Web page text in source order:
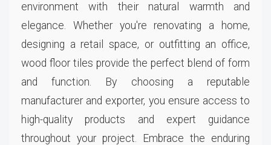
environment with their natural warmth and
elegance. Whether you're renovating a home,
designing a retail space, or outfitting an office,
wood floor tiles provide the perfect blend of form
and function. By choosing a reputable
manufacturer and exporter, you ensure access to
high-quality products and expert guidance
throughout your project. Embrace the enduring